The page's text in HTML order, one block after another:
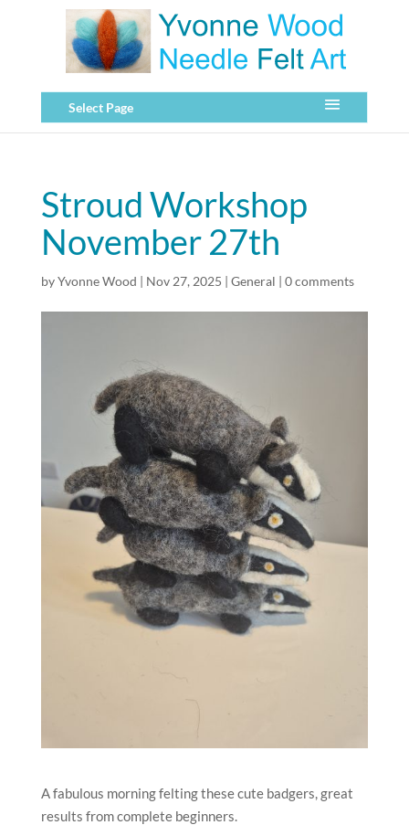
Select Page
Stroud Workshop
November 27th
byYvonne Wood | Nov 27, 2025 | General | 0 comments
A fabulous morning felting these cute badgers, great
results from complete beginners.